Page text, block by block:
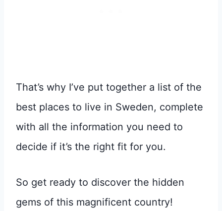
That’s why I’ve put together a list of the
best places to live in Sweden, complete
with all the information you need to
decide if it’s the right fit for you.
So get ready to discover the hidden
gems of this magnificent country!